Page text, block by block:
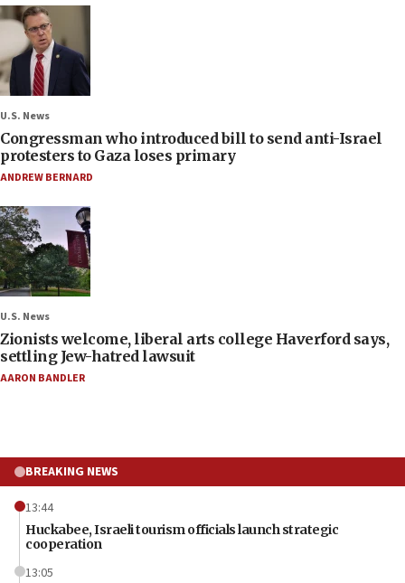
U.S. News
Congressman who introduced bill to send anti-Israel
protesters to Gaza loses primary
ANDREW BERNARD
U.S. News
Zionists welcome, liberal arts college Haverford says,
settling Jew-hatred lawsuit
AARON BANDLER
BREAKING NEWS
13:44
Huckabee, Israeli tourism officials launch strategic
cooperation
13:05